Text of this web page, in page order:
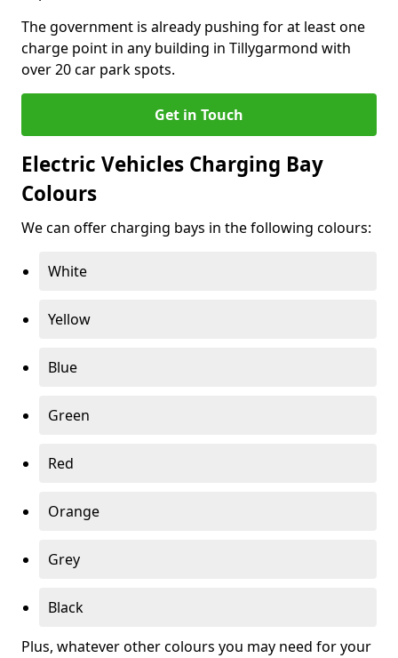
The government is already pushing for at least one
charge point in any building in Tillygarmond with
over 20 car park spots.
Get in Touch
Electric Vehicles Charging Bay
Colours
We can offer charging bays in the following colours:
White
Yellow
Blue
Green
Red
Orange
Grey
Black
Plus, whatever other colours you may need for your